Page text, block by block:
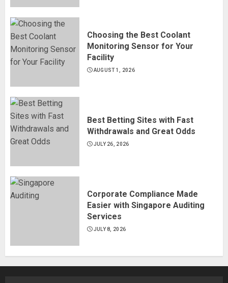
Choosing the Best Coolant
Monitoring Sensor for Your
Facility
AUGUST 1, 2026
Best Betting Sites with Fast
Withdrawals and Great Odds
JULY 26, 2026
Corporate Compliance Made
Easier with Singapore Auditing
Services
JULY 8, 2026